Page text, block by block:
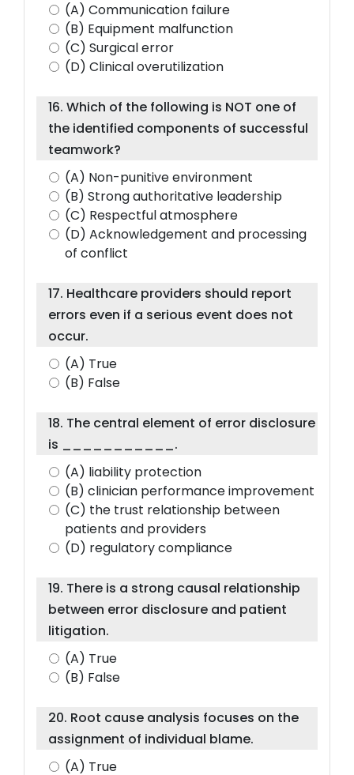
(A) Communication failure
(B) Equipment malfunction
(C) Surgical error
(D) Clinical overutilization
16. Which of the following is NOT one of
the identified components of successful
teamwork?
(A) Non-punitive environment
(B) Strong authoritative leadership
(C) Respectful atmosphere
(D) Acknowledgement and processing
of conflict
17. Healthcare providers should report
errors even if a serious event does not
occur.
(A) True
(B) False
18. The central element of error disclosure
is ___________.
(A) liability protection
(B) clinician performance improvement
(C) the trust relationship between
patients and providers
(D) regulatory compliance
19. There is a strong causal relationship
between error disclosure and patient
litigation.
(A) True
(B) False
20. Root cause analysis focuses on the
assignment of individual blame.
(A) True